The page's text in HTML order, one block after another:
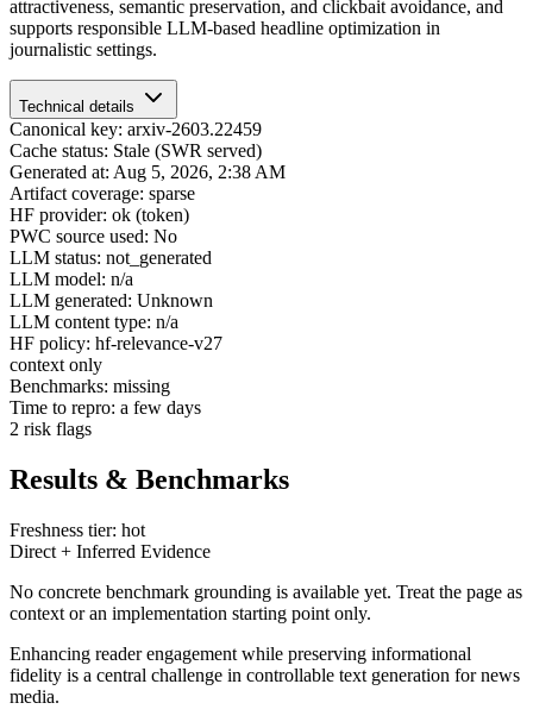
attractiveness, semantic preservation, and clickbait avoidance, and
supports responsible LLM-based headline optimization in
journalistic settings.
Technical details
Canonical key: arxiv-2603.22459
Cache status: Stale (SWR served)
Generated at: Aug 5, 2026, 2:38 AM
Artifact coverage: sparse
HF provider: ok (token)
PWC source used: No
LLM status: not_generated
LLM model: n/a
LLM generated: Unknown
LLM content type: n/a
HF policy: hf-relevance-v27
context only
Benchmarks: missing
Time to repro: a few days
2 risk flags
Results & Benchmarks
Freshness tier: hot
Direct + Inferred Evidence
No concrete benchmark grounding is available yet. Treat the page as
context or an implementation starting point only.
Enhancing reader engagement while preserving informational
fidelity is a central challenge in controllable text generation for news
media.